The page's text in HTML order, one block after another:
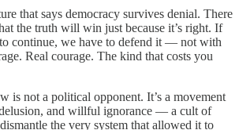
that says democracy survives denial. There
the truth will win just because it’s right. If
continue, we have to defend it — not with
Real courage. The kind that costs you
is not a political opponent. It’s a movement
and willful ignorance — a cult of
the very system that allowed it to